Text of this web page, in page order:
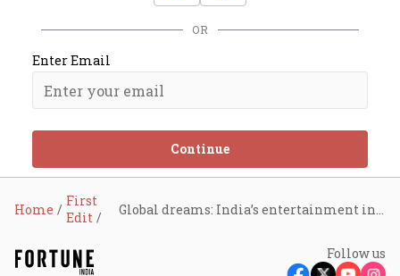
OR
Enter Email
Continue
Home
First
Edit
Follow us